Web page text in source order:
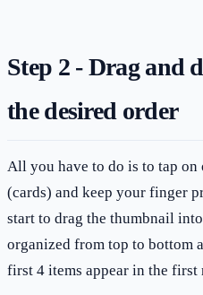
Step 2 - Drag and
the desired order
All you have to do is to tap on
(cards) and keep your finger
start to drag the thumbnail
organized from top to bottom
first 4 items appear in the first